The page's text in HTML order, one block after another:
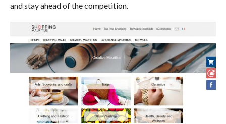
and stay ahead of the competition.